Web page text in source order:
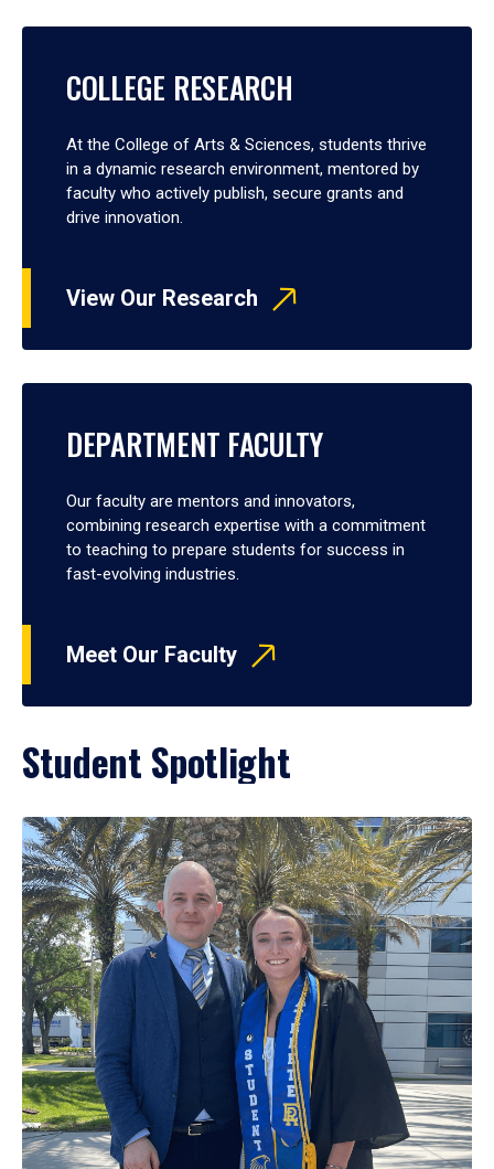
COLLEGE RESEARCH
At the College of Arts & Sciences, students thrive
in a dynamic research environment, mentored by
faculty who actively publish, secure grants and
drive innovation.
View Our Research
DEPARTMENT FACULTY
Our faculty are mentors and innovators,
combining research expertise with a commitment
to teaching to prepare students for success in
fast-evolving industries.
Meet Our Faculty
Student Spotlight